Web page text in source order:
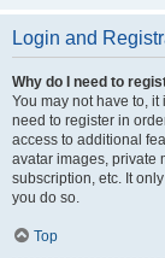
Login and
Why do I need to
You may not have to,
need to register in
access to additional
avatar images, private
subscription, etc. It
you do so.
Top